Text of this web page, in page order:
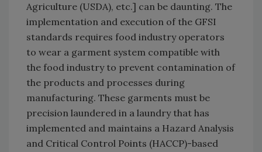
Agriculture (USDA), etc.] can be daunting. The
implementation and execution of the GFSI
standards requires food industry operators
to wear a garment system compatible with
the food industry to prevent contamination of
the products and processes during
manufacturing. These garments must be
precision laundered in a laundry that has
implemented and maintains a Hazard Analysis
and Critical Control Points (HACCP)-based